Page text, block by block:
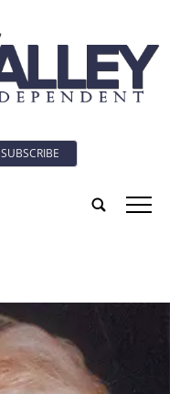
SUBSCRIBE
tap